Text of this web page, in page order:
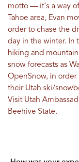
motto — it's a way
Tahoe area, Evan
order to chase the
day in the winter. In
hiking and
snow forecasts as
OpenSnow, in order
their Utah ski/
Visit Utah
Beehive State.